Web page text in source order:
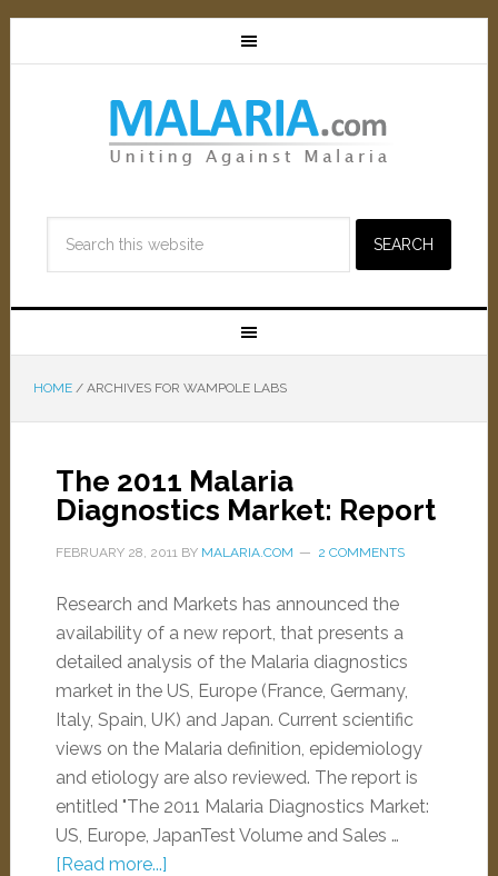
HOME /ARCHIVES FOR WAMPOLE LABS
The 2011 Malaria
Diagnostics Market: Report
FEBRUARY 28, 2011BY MALARIA.COM 2 COMMENTS
Research and Markets has announced the
availability of a new report, that presents a
detailed analysis of the Malaria diagnostics
market in the US, Europe (France, Germany,
Italy, Spain, UK) and Japan. Current scientific
views on the Malaria definition, epidemiology
and etiology are also reviewed. The report is
entitled "The 2011 Malaria Diagnostics Market:
US, Europe, JapanTest Volume and Sales …
[Read more...]